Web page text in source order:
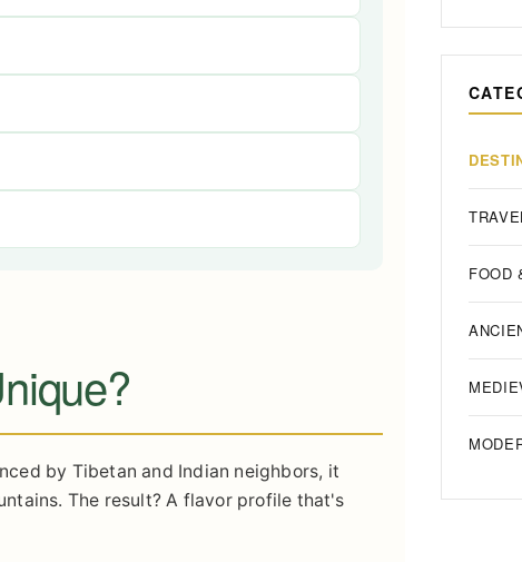
by Tibetan and Indian neighbors, it
The result? A flavor profile that's
FOOD